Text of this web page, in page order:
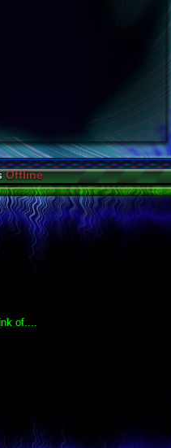
Offline
of....